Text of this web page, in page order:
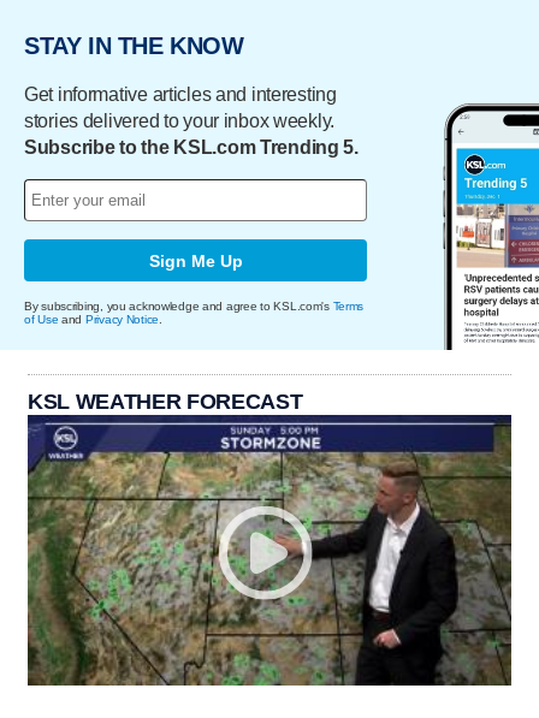
STAY IN THE KNOW
Get informative articles and interesting
stories delivered to your inbox weekly.
Subscribe to the KSL.com Trending 5.
Sign Me Up
By subscribing, you acknowledge and agree to KSL.com's Terms
of Use and Privacy Notice.
KSL WEATHER FORECAST